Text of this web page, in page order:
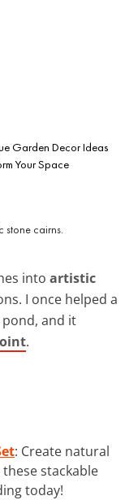
Garden Decor Ideas
Your Space
into artistic
I once helped a
and it
.
: Create natural
stackable
today!